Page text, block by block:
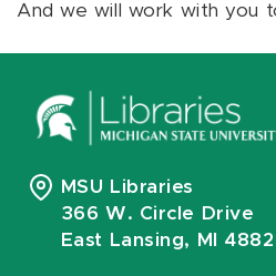
And we will work with you
MSU Libraries
366 W. Circle Drive
East Lansing, MI